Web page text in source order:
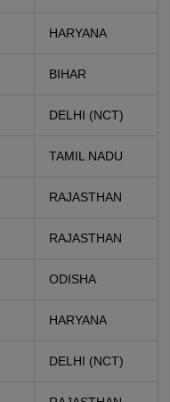
HARYANA
BIHAR
DELHI (NCT)
TAMIL NADU
RAJASTHAN
RAJASTHAN
ODISHA
HARYANA
DELHI (NCT)